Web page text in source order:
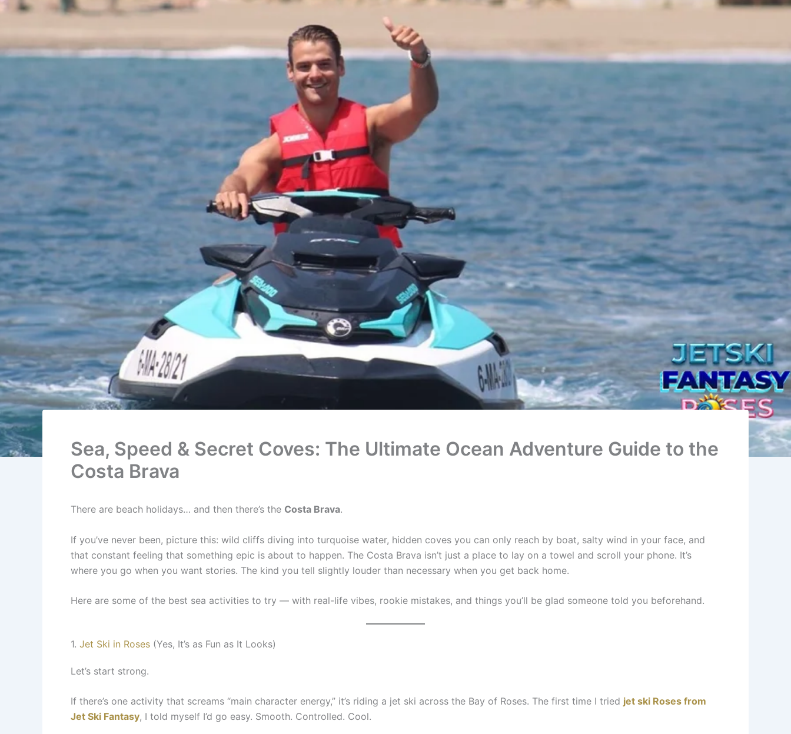
Sea, Speed & Secret Coves: The Ultimate Ocean Adventure Guide to the
Costa Brava
There are beach holidays… and then there’s the Costa Brava.
If you’ve never been, picture this: wild cliffs diving into turquoise water, hidden coves you can only reach by boat, salty wind in your face, and
that constant feeling that something epic is about to happen. The Costa Brava isn’t just a place to lay on a towel and scroll your phone. It’s
where you go when you want stories. The kind you tell slightly louder than necessary when you get back home.
Here are some of the best sea activities to try — with real-life vibes, rookie mistakes, and things you’ll be glad someone told you beforehand.
1. Jet Ski in Roses (Yes, It’s as Fun as It Looks)
Let’s start strong.
If there’s one activity that screams “main character energy,” it’s riding a jet ski across the Bay of Roses. The first time I tried jet ski Roses from
Jet Ski Fantasy, I told myself I’d go easy. Smooth. Controlled. Cool.